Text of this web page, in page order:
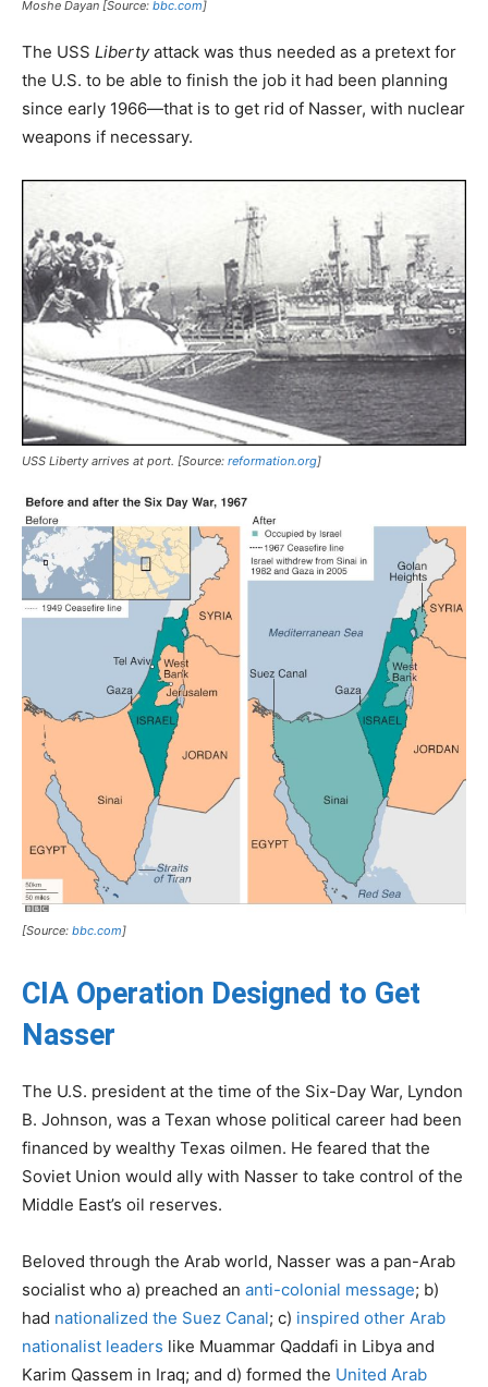
Moshe Dayan [Source: bbc.com]
The USS Libertyattack was thus needed as a pretext for
the U.S. to be able to finish the job it had been planning
since early 1966—that is to get rid of Nasser, with nuclear
weapons if necessary.
USS Liberty arrives at port. [Source: reformation.org]
[Source: bbc.com]
CIA Operation Designed to Get
Nasser
The U.S. president at the time of the Six-Day War, Lyndon
B. Johnson, was a Texan whose political career had been
financed by wealthy Texas oilmen. He feared that the
Soviet Union would ally with Nasser to take control of the
Middle East’s oil reserves.
Beloved through the Arab world, Nasser was a pan-Arab
socialist who a) preached an anti-colonial message; b)
had nationalized the Suez Canal; c) inspired other Arab
nationalist leaders like Muammar Qaddafi in Libya and
Karim Qassem in Iraq; and d) formed the United Arab